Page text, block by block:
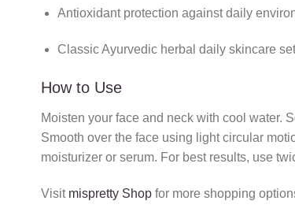
Antioxidant protection against daily
Classic Ayurvedic herbal daily skincare
How to Use
Moisten your face and neck with cool water.
Smooth over the face using light circular
moisturizer or serum. For best results, use
Visitmispretty Shop for more shopping